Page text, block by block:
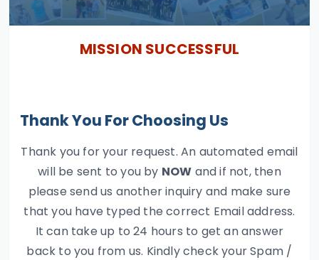
MISSION SUCCESSFUL
Thank You For Choosing Us
Thank you for your request. An automated email
will be sent to you by NOW and if not, then
please send us another inquiry and make sure
that you have typed the correct Email address.
It can take up to 24 hours to get an answer
back to you from us. Kindly check your Spam /